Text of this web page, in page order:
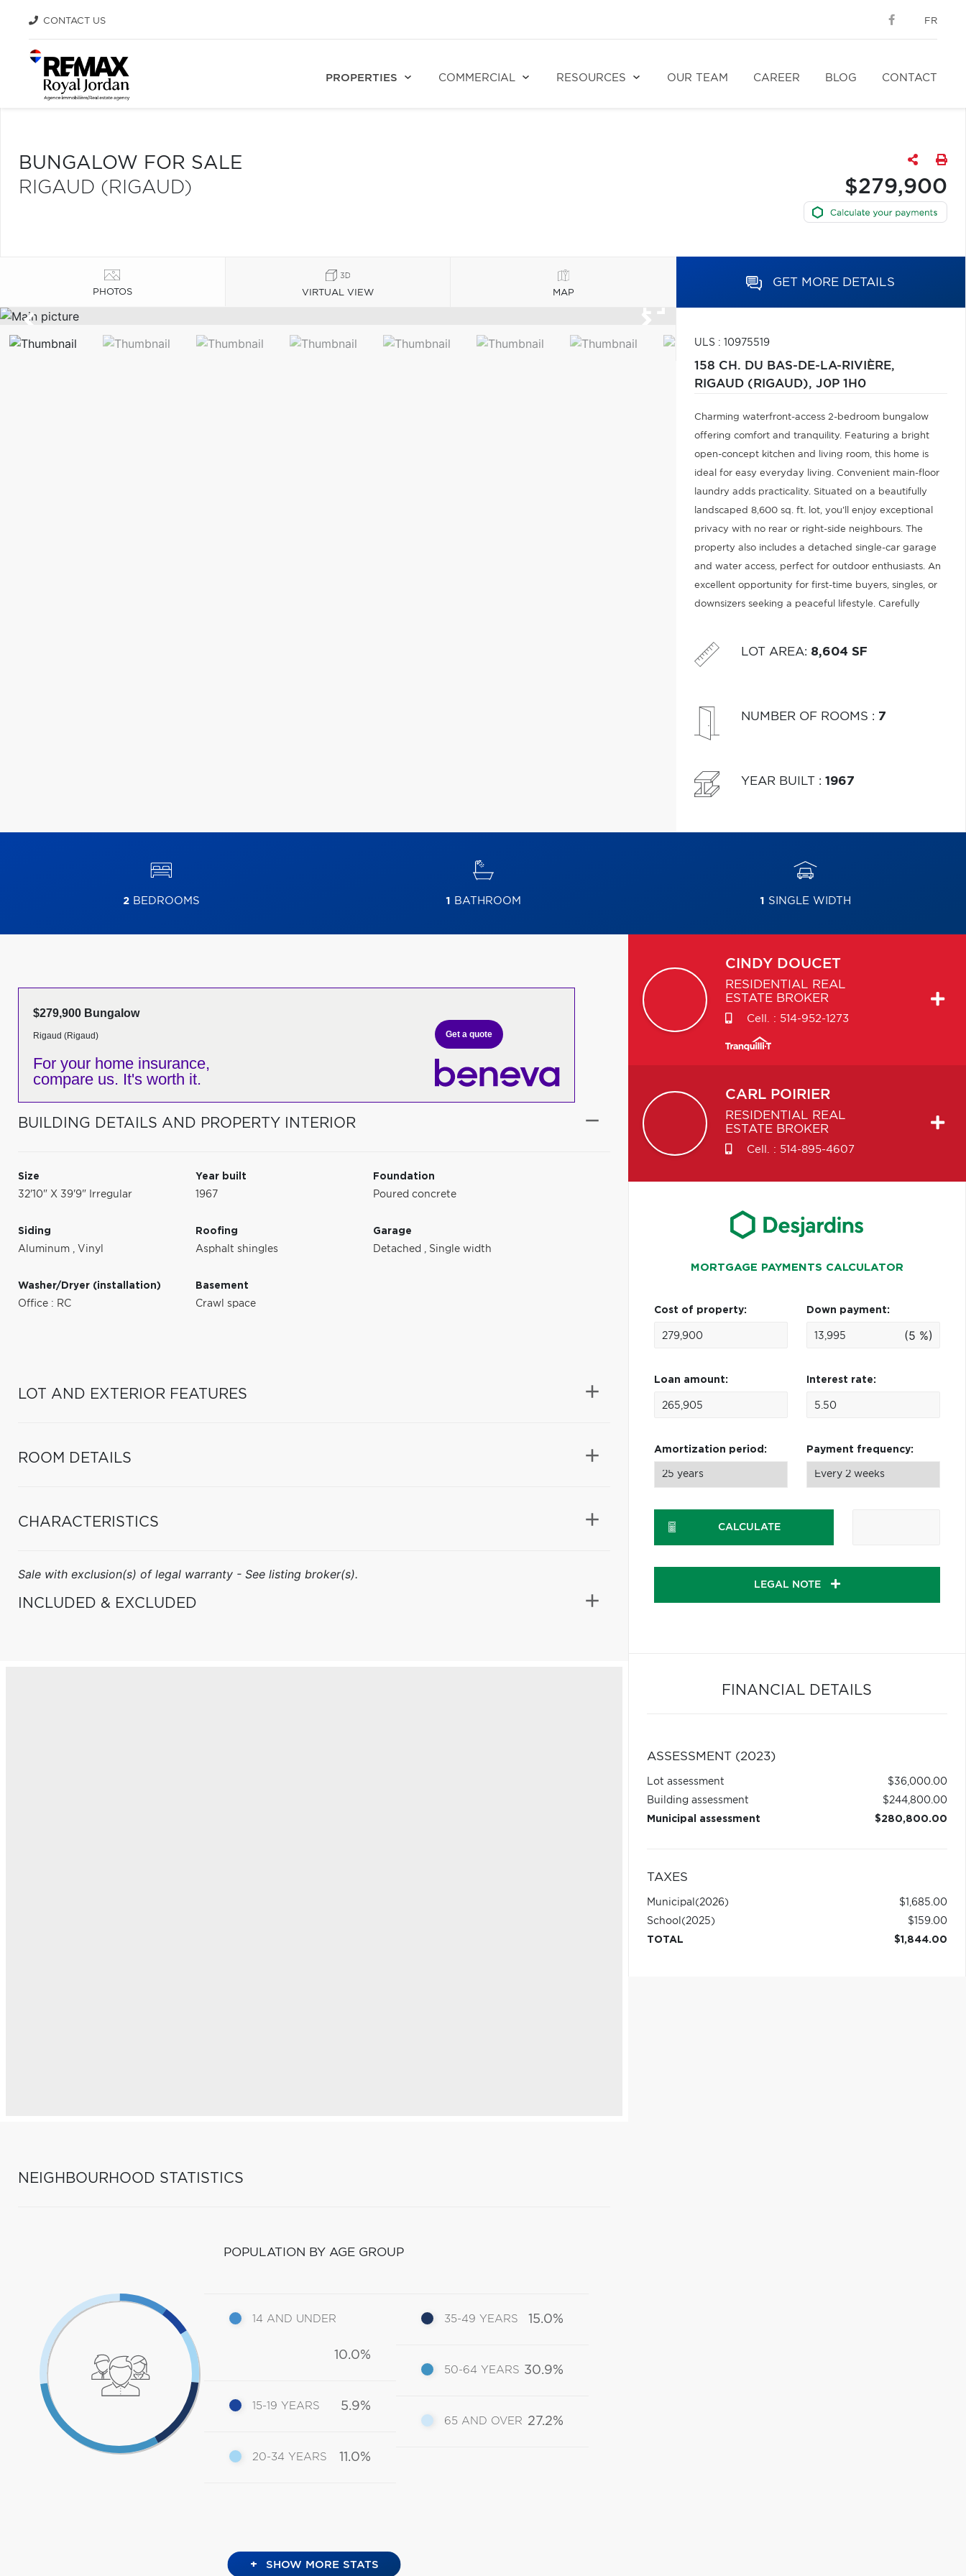
CONTACT US FR
PROPERTIES COMMERCIAL RESOURCES OUR TEAM CAREER BLOG CONTACT
BUNGALOW FOR SALE
RIGAUD (RIGAUD)
$279,900
PHOTOS VIRTUAL VIEW MAP
GET MORE DETAILS
ULS : 10975519
158 CH. DU BAS-DE-LA-RIVIÈRE,
RIGAUD (RIGAUD), J0P 1H0
Charming waterfront-access 2-bedroom bungalow
offering comfort and tranquility. Featuring a bright
open-concept kitchen and living room, this home is
ideal for easy everyday living. Convenient main-floor
laundry adds practicality. Situated on a beautifully
landscaped 8,600 sq. ft. lot, you'll enjoy exceptional
privacy with no rear or right-side neighbours. The
property also includes a detached single-car garage
and water access, perfect for outdoor enthusiasts. An
excellent opportunity for first-time buyers, singles, or
downsizers seeking a peaceful lifestyle. Carefully
LOT AREA: 8,604 SF
NUMBER OF ROOMS : 7
YEAR BUILT : 1967
2BEDROOMS 1 BATHROOM 1 SINGLE WIDTH
$279,900 Bungalow
Rigaud (Rigaud)
For your home insurance,
compare us. It's worth it.
Get a quote
BUILDING DETAILS AND PROPERTY INTERIOR
Size
32'10" X 39'9" Irregular
Year built
1967
Foundation
Poured concrete
Siding
Aluminum , Vinyl
Roofing
Asphalt shingles
Garage
Detached , Single width
Washer/Dryer (installation)
Office : RC
Basement
Crawl space
LOT AND EXTERIOR FEATURES
ROOM DETAILS
CHARACTERISTICS
Sale with exclusion(s) of legal warranty - See listing broker(s).
INCLUDED & EXCLUDED
NEIGHBOURHOOD STATISTICS
POPULATION BY AGE GROUP
14 AND UNDER
10.0%
15-19 YEARS 5.9%
20-34 YEARS 11.0%
35-49 YEARS 15.0%
50-64 YEARS 30.9%
65 AND OVER 27.2%
+ SHOW MORE STATS
CINDY DOUCET
RESIDENTIAL REAL
ESTATE BROKER
Cell. : 514-952-1273
CARL POIRIER
RESIDENTIAL REAL
ESTATE BROKER
Cell. : 514-895-4607
MORTGAGE PAYMENTS CALCULATOR
Cost of property: Down payment:
(5 %)
Loan amount: Interest rate:
Amortization period: Payment frequency:
CALCULATE
LEGAL NOTE
FINANCIAL DETAILS
ASSESSMENT (2023)
Lot assessment
$36,000.00
Building assessment
$244,800.00
Municipal assessment
$280,800.00
TAXES
Municipal (2026)
$1,685.00
School (2025)
$159.00
TOTAL
$1,844.00